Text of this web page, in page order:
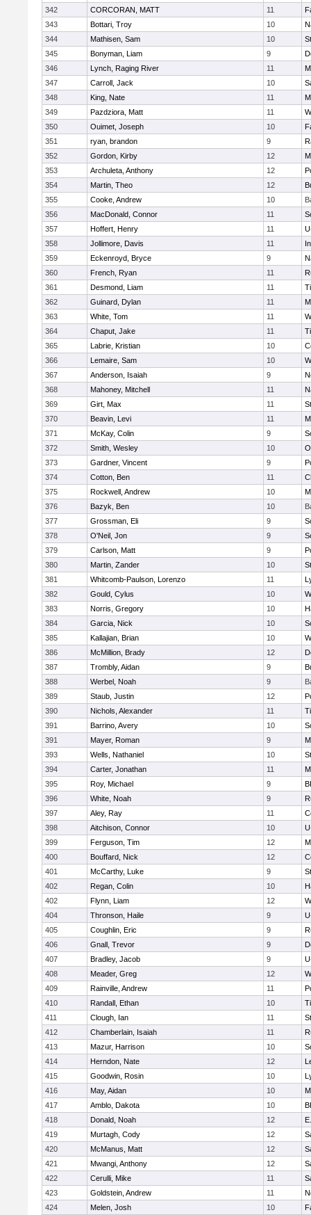
342
CORCORAN, MATT 11
343
Bottari, Troy 10
344
Mathisen, Sam 10
345
Bonyman, Liam 9
346
Lynch, Raging River 11
347
Carroll, Jack 10
348
King, Nate 11
349
Pazdziora, Matt 11
350
Ouimet, Joseph 10
351
ryan, brandon 9
352
Gordon, Kirby 12
353
Archuleta, Anthony 12
354
Martin, Theo 12
355
Cooke, Andrew 10
356
MacDonald, Connor 11
357
Hoffert, Henry 11
358
Jollimore, Davis 11
359
Eckenroyd, Bryce 9
360
French, Ryan 11
361
Desmond, Liam 11
362
Guinard, Dylan 11
363
White, Tom 11
364
Chaput, Jake 11
365
Labrie, Kristian 10
366
Lemaire, Sam 10
367
Anderson, Isaiah 9
368
Mahoney, Mitchell 11
369
Girt, Max 11
370
Beavin, Levi 11
371
McKay, Colin 9
372
Smith, Wesley 10
373
Gardner, Vincent 9
374
Cotton, Ben 11
375
Rockwell, Andrew 10
376
Bazyk, Ben 10
377
Grossman, Eli 9
378
O'Neil, Jon 9
379
Carlson, Matt 9
380
Martin, Zander 10
381
Whitcomb-Paulson, Lorenzo 11
382
Gould, Cylus 10
383
Norris, Gregory 10
384
Garcia, Nick 10
385
Kallajian, Brian 10
386
McMillion, Brady 12
387
Trombly, Aidan 9
388
Werbel, Noah 9
389
Staub, Justin 12
390
Nichols, Alexander 11
391
Barrino, Avery 10
391
Mayer, Roman 9
393
Wells, Nathaniel 10
394
Carter, Jonathan 11
395
Roy, Michael 9
396
White, Noah 9
397
Aley, Ray 11
398
Aitchison, Connor 10
399
Ferguson, Tim 12
400
Bouffard, Nick 12
401
McCarthy, Luke 9
402
Regan, Colin 10
402
Flynn, Liam 12
404
Thronson, Haile 9
405
Coughlin, Eric 9
406
Gnall, Trevor 9
407
Bradley, Jacob 9
408
Meader, Greg 12
409
Rainville, Andrew 11
410
Randall, Ethan 10
411
Clough, Ian 11
412
Chamberlain, Isaiah 11
413
Mazur, Harrison 10
414
Herndon, Nate 12
415
Goodwin, Rosin 10
416
May, Aidan 10
417
Amblo, Dakota 10
418
Donald, Noah 12
419
Murtagh, Cody 12
420
McManus, Matt 12
421
Mwangi, Anthony 12
422
Cerulli, Mike 11
423
Goldstein, Andrew 11
424
Melen, Josh 10